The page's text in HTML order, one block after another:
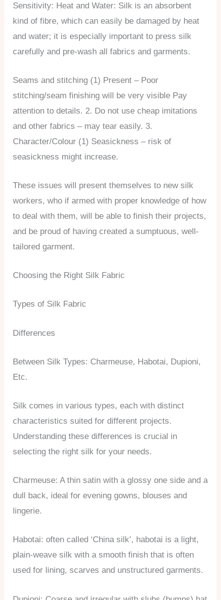
Sensitivity: Heat and Water: Silk is an absorbent
kind of fibre, which can easily be damaged by heat
and water; it is especially important to press silk
carefully and pre-wash all fabrics and garments.
Seams and stitching (1) Present – Poor
stitching/seam finishing will be very visible Pay
attention to details. 2. Do not use cheap imitations
and other fabrics – may tear easily. 3.
Character/Colour (1) Seasickness – risk of
seasickness might increase.
These issues will present themselves to new silk
workers, who if armed with proper knowledge of how
to deal with them, will be able to finish their projects,
and be proud of having created a sumptuous, well-
tailored garment.
Choosing the Right Silk Fabric
Types of Silk Fabric
Differences
Between Silk Types: Charmeuse, Habotai, Dupioni,
Etc.
Silk comes in various types, each with distinct
characteristics suited for different projects.
Understanding these differences is crucial in
selecting the right silk for your needs.
Charmeuse: A thin satin with a glossy one side and a
dull back, ideal for evening gowns, blouses and
lingerie.
Habotai: often called ‘China silk’, habotai is a light,
plain-weave silk with a smooth finish that is often
used for lining, scarves and unstructured garments.